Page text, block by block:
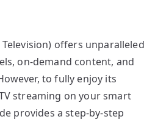
offers unparalleled
on-demand content, and
to fully enjoy its
streaming on your smart
provides a step-by-step